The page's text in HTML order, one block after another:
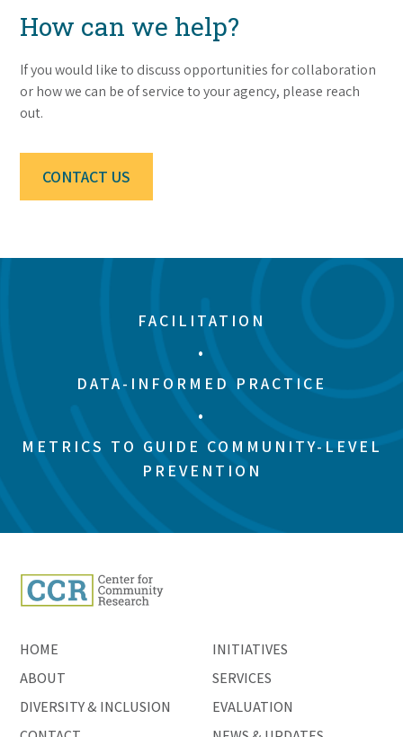
How can we help?
If you would like to discuss opportunities for collaboration
or how we can be of service to your agency, please reach
out.
CONTACT US
FACILITATION
•
DATA-INFORMED PRACTICE
•
METRICS TO GUIDE COMMUNITY-LEVEL
PREVENTION
HOME
ABOUT
DIVERSITY & INCLUSION
INITIATIVES
SERVICES
EVALUATION